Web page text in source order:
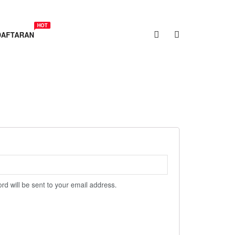
HOT
will be sent to your email address.